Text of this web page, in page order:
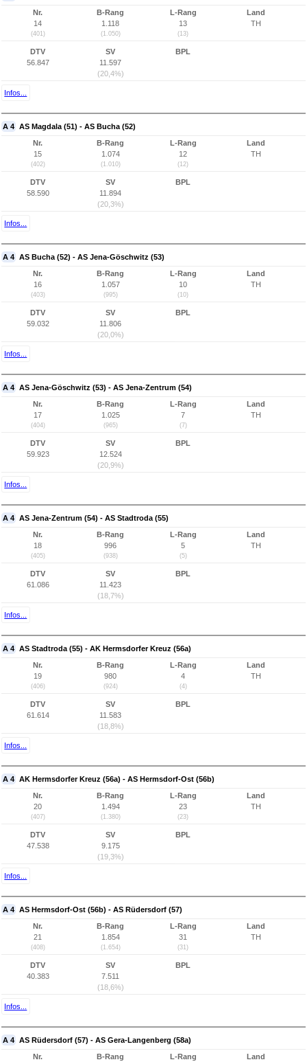
Nr.
14
(401)
B-Rang
1.118
(1.050)
L-Rang
13
(13)
Land
TH
DTV
56.847
SV
11.597
(20,4%)
BPL
Infos...
A 4 AS Magdala (51) - AS Bucha (52)
Nr.
15
(402)
B-Rang
1.074
(1.010)
L-Rang
12
(12)
Land
TH
DTV
58.590
SV
11.894
(20,3%)
BPL
Infos...
A 4 AS Bucha (52) - AS Jena-Göschwitz (53)
Nr.
16
(403)
B-Rang
1.057
(995)
L-Rang
10
(10)
Land
TH
DTV
59.032
SV
11.806
(20,0%)
BPL
Infos...
A 4 AS Jena-Göschwitz (53) - AS Jena-Zentrum (54)
Nr.
17
(404)
B-Rang
1.025
(965)
L-Rang
7
(7)
Land
TH
DTV
59.923
SV
12.524
(20,9%)
BPL
Infos...
A 4 AS Jena-Zentrum (54) - AS Stadtroda (55)
Nr.
18
(405)
B-Rang
996
(938)
L-Rang
5
(5)
Land
TH
DTV
61.086
SV
11.423
(18,7%)
BPL
Infos...
A 4 AS Stadtroda (55) - AK Hermsdorfer Kreuz (56a)
Nr.
19
(406)
B-Rang
980
(924)
L-Rang
4
(4)
Land
TH
DTV
61.614
SV
11.583
(18,8%)
BPL
Infos...
A 4 AK Hermsdorfer Kreuz (56a) - AS Hermsdorf-Ost (56b)
Nr.
20
(407)
B-Rang
1.494
(1.380)
L-Rang
23
(23)
Land
TH
DTV
47.538
SV
9.175
(19,3%)
BPL
Infos...
A 4 AS Hermsdorf-Ost (56b) - AS Rüdersdorf (57)
Nr.
21
(408)
B-Rang
1.854
(1.654)
L-Rang
31
(31)
Land
TH
DTV
40.383
SV
7.511
(18,6%)
BPL
Infos...
A 4 AS Rüdersdorf (57) - AS Gera-Langenberg (58a)
Nr.
B-Rang
L-Rang
Land